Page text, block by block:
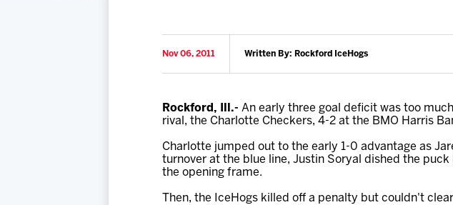
Nov 06, 2011 Written By: Rockford IceHogs
Rockford, Ill.- An early three goal deficit was too
rival, the Charlotte Checkers, 4-2 at the BMO Harris
Charlotte jumped out to the early 1-0 advantage as
turnover at the blue line, Justin Soryal dished the
the opening frame.
Then, the IceHogs killed off a penalty but couldn't